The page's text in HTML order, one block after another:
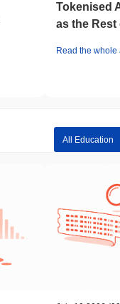
Tokenised
as the
Read the whole
All Education